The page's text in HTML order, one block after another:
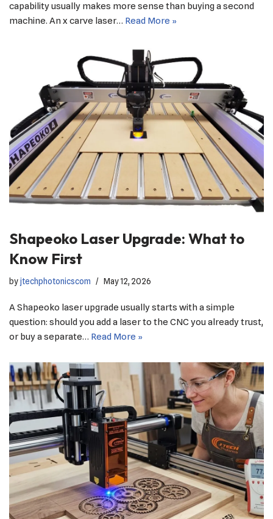
capability usually makes more sense than buying a second
machine. An x carve laser… Read More »
Shapeoko Laser Upgrade: What to
Know First
byjtechphotonicscom May 12, 2026
A Shapeoko laser upgrade usually starts with a simple
question: should you add a laser to the CNC you already trust,
or buy a separate… Read More »